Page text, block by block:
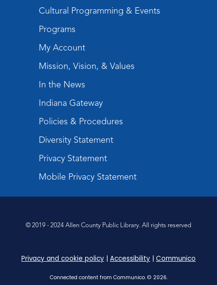
Cultural Programming & Events
Programs
My Account
Mission, Vision, & Values
In the News
Indiana Gateway
Policies & Procedures
Diversity Statement
Privacy Statement
Mobile Privacy Statement
© 2019 - 2024 Allen County Public Library. All rights reserved
Privacy and cookie policy Accessibility Communico
Connected content from Communico. © 2026.